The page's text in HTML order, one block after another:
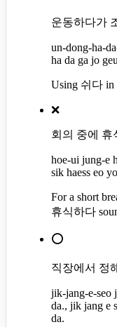
운동하다가
un-dong-ha-
ha da ga jo
Using 쉬다 in
❌
회의 중에 휴
hoe-ui jung-e
sik haess eo
For a short
휴식하다
⭕
직장에서 정
jik-jang-e-seo
da., jik jang e
da.